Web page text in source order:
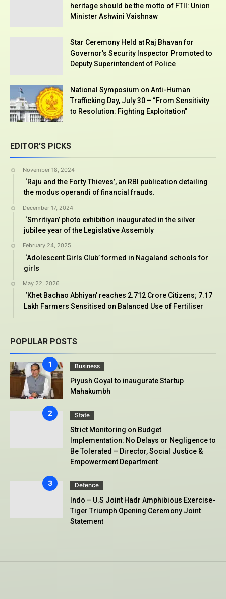
heritage should be the motto of FTII: Union
Minister Ashwini Vaishnaw
Star Ceremony Held at Raj Bhavan for
Governor’s Security Inspector Promoted to
Deputy Superintendent of Police
National Symposium on Anti-Human
Trafficking Day, July 30 – “From Sensitivity
to Resolution: Fighting Exploitation”
EDITOR’S PICKS
November 18, 2024
‘Raju and the Forty Thieves’, an RBI publication detailing
the modus operandi of financial frauds.
December 17, 2024
‘Smritiyan’ photo exhibition inaugurated in the silver
jubilee year of the Legislative Assembly
February 24, 2025
‘Adolescent Girls Club’ formed in Nagaland schools for
girls
May 22, 2026
‘Khet Bachao Abhiyan’ reaches 2.712 Crore Citizens; 7.17
Lakh Farmers Sensitised on Balanced Use of Fertiliser
POPULAR POSTS
Business
Piyush Goyal to inaugurate Startup
Mahakumbh
State
Strict Monitoring on Budget
Implementation: No Delays or Negligence to
Be Tolerated – Director, Social Justice &
Empowerment Department
Defence
Indo – U.S Joint Hadr Amphibious Exercise-
Tiger Triumph Opening Ceremony Joint
Statement